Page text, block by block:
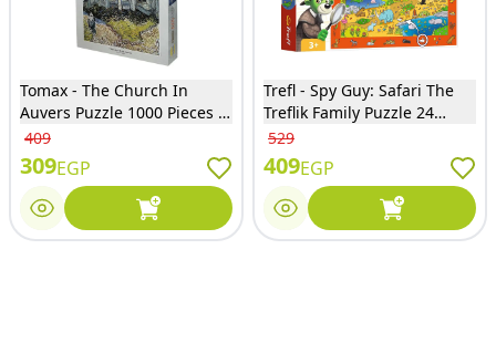
Tomax - The Church In
Auvers Puzzle 1000 Pieces -
100-117
409
309EGP
Trefl - Spy Guy: Safari The
Treflik Family Puzzle 24
Pieces - 15591
529
409EGP